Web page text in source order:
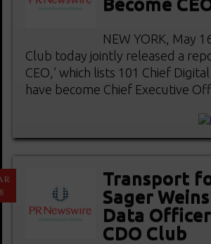
NEW YORK, May
Club today jointly released a
CEO,’ which lists 101 Chief
have become Chief Executive
Transport
Sager
Data
CDO Club